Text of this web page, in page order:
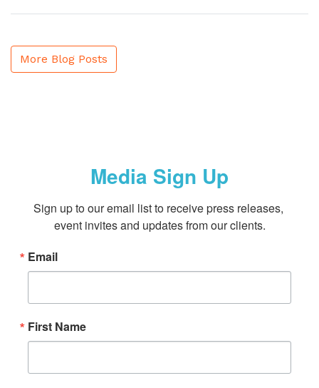
More Blog Posts
Media Sign Up
Sign up to our email list to receive press releases,
event invites and updates from our clients.
Email
First Name